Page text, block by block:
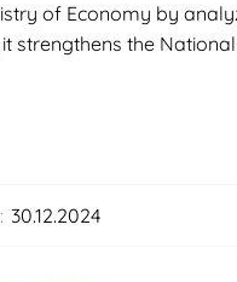
of Economy by
strengthens the
30.12.2024